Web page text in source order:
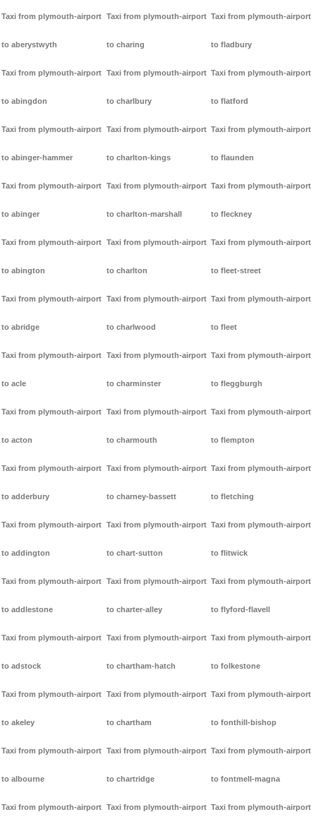
Taxi from plymouth-airport
to aberystwyth
Taxi from plymouth-airport
to abingdon
Taxi from plymouth-airport
to abinger-hammer
Taxi from plymouth-airport
to abinger
Taxi from plymouth-airport
to abington
Taxi from plymouth-airport
to abridge
Taxi from plymouth-airport
to acle
Taxi from plymouth-airport
to acton
Taxi from plymouth-airport
to adderbury
Taxi from plymouth-airport
to addington
Taxi from plymouth-airport
to addlestone
Taxi from plymouth-airport
to adstock
Taxi from plymouth-airport
to akeley
Taxi from plymouth-airport
to albourne
Taxi from plymouth-airport
Taxi from plymouth-airport
to charing
Taxi from plymouth-airport
to charlbury
Taxi from plymouth-airport
to charlton-kings
Taxi from plymouth-airport
to charlton-marshall
Taxi from plymouth-airport
to charlton
Taxi from plymouth-airport
to charlwood
Taxi from plymouth-airport
to charminster
Taxi from plymouth-airport
to charmouth
Taxi from plymouth-airport
to charney-bassett
Taxi from plymouth-airport
to chart-sutton
Taxi from plymouth-airport
to charter-alley
Taxi from plymouth-airport
to chartham-hatch
Taxi from plymouth-airport
to chartham
Taxi from plymouth-airport
to chartridge
Taxi from plymouth-airport
Taxi from plymouth-airport
to fladbury
Taxi from plymouth-airport
to flatford
Taxi from plymouth-airport
to flaunden
Taxi from plymouth-airport
to fleckney
Taxi from plymouth-airport
to fleet-street
Taxi from plymouth-airport
to fleet
Taxi from plymouth-airport
to fleggburgh
Taxi from plymouth-airport
to flempton
Taxi from plymouth-airport
to fletching
Taxi from plymouth-airport
to flitwick
Taxi from plymouth-airport
to flyford-flavell
Taxi from plymouth-airport
to folkestone
Taxi from plymouth-airport
to fonthill-bishop
Taxi from plymouth-airport
to fontmell-magna
Taxi from plymouth-airport